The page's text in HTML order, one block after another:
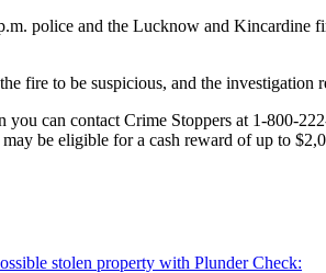
police and the Lucknow and Kincardine
fire to be suspicious, and the investigation
can contact Crime Stoppers at 1-800-
be eligible for a cash reward of up to
stolen property with Plunder Check: